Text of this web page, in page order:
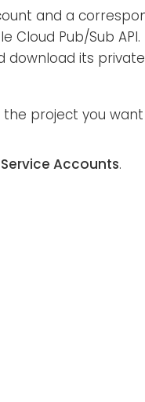
and a
Pub/Sub API.
download its
project you
Service Accounts.